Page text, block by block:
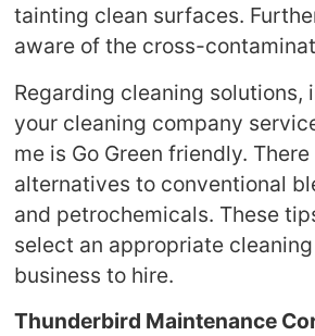
tainting clean surfaces.
aware of the cross-
Regarding cleaning solutions,
your cleaning company
me is Go Green friendly.
alternatives to conventional
and petrochemicals. These
select an appropriate
business to hire.
Thunderbird Maintenance